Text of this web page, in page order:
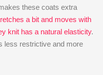
these coats extra
a bit and moves with
knit has a natural elasticity.
less restrictive and more